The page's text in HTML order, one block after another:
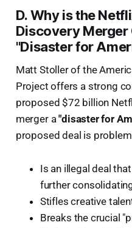
D. Why is the
Discovery Merger
"Disaster for
Matt Stoller of the
Project offers a strong
proposed $72 billion
merger a"disaster for
proposed deal is
Is an illegal deal
further
Stifles creative
Breaks the crucial